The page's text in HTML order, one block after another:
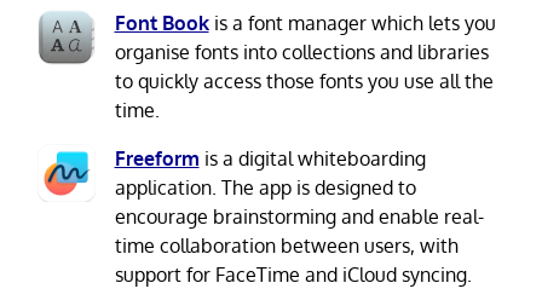
Font Bookis a font manager which lets you
organise fonts into collections and libraries
to quickly access those fonts you use all the
time.
Freeform is a digital whiteboarding
application. The app is designed to
encourage brainstorming and enable real-
time collaboration between users, with
support for FaceTime and iCloud syncing.